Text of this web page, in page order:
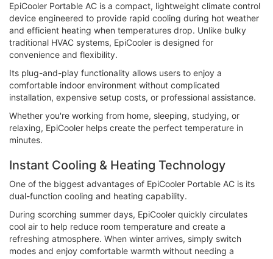
EpiCooler Portable AC is a compact, lightweight climate control
device engineered to provide rapid cooling during hot weather
and efficient heating when temperatures drop. Unlike bulky
traditional HVAC systems, EpiCooler is designed for
convenience and flexibility.
Its plug-and-play functionality allows users to enjoy a
comfortable indoor environment without complicated
installation, expensive setup costs, or professional assistance.
Whether you're working from home, sleeping, studying, or
relaxing, EpiCooler helps create the perfect temperature in
minutes.
Instant Cooling & Heating Technology
One of the biggest advantages of EpiCooler Portable AC is its
dual-function cooling and heating capability.
During scorching summer days, EpiCooler quickly circulates
cool air to help reduce room temperature and create a
refreshing atmosphere. When winter arrives, simply switch
modes and enjoy comfortable warmth without needing a